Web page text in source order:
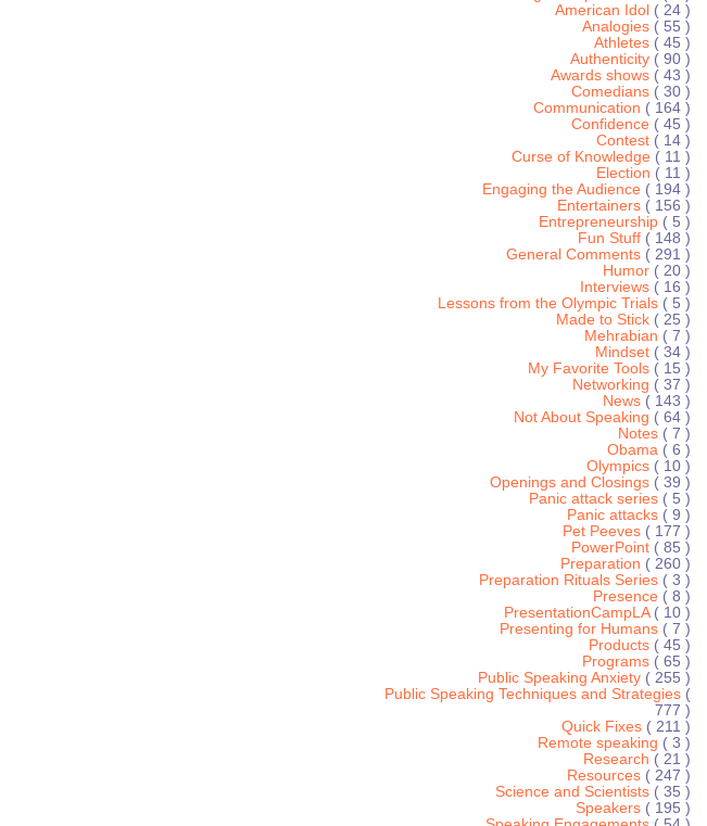
American Idol ( 24 )
Analogies ( 55 )
Athletes ( 45 )
Authenticity ( 90 )
Awards shows ( 43 )
Comedians ( 30 )
Communication ( 164 )
Confidence ( 45 )
Contest ( 14 )
Curse of Knowledge ( 11 )
Election ( 11 )
Engaging the Audience ( 194 )
Entertainers ( 156 )
Entrepreneurship ( 5 )
Fun Stuff ( 148 )
General Comments ( 291 )
Humor ( 20 )
Interviews ( 16 )
Lessons from the Olympic Trials ( 5 )
Made to Stick ( 25 )
Mehrabian ( 7 )
Mindset ( 34 )
My Favorite Tools ( 15 )
Networking ( 37 )
News ( 143 )
Not About Speaking ( 64 )
Notes ( 7 )
Obama ( 6 )
Olympics ( 10 )
Openings and Closings ( 39 )
Panic attack series ( 5 )
Panic attacks ( 9 )
Pet Peeves ( 177 )
PowerPoint ( 85 )
Preparation ( 260 )
Preparation Rituals Series ( 3 )
Presence ( 8 )
PresentationCampLA ( 10 )
Presenting for Humans ( 7 )
Products ( 45 )
Programs ( 65 )
Public Speaking Anxiety ( 255 )
Public Speaking Techniques and Strategies (
777 )
Quick Fixes ( 211 )
Remote speaking ( 3 )
Research ( 21 )
Resources ( 247 )
Science and Scientists ( 35 )
Speakers ( 195 )